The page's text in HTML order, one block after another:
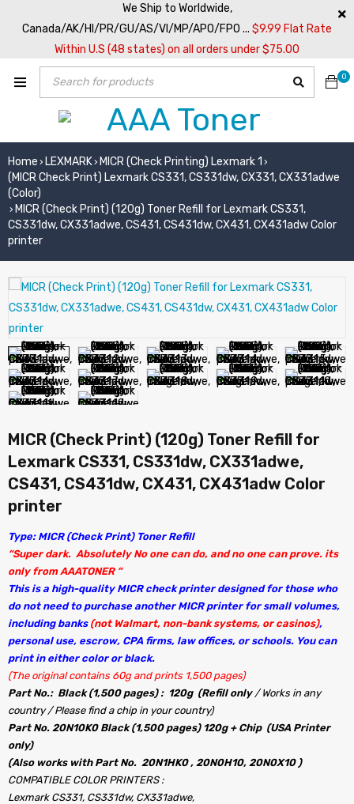
We Ship to Worldwide,
Canada/AK/HI/PR/GU/AS/VI/MP/APO/FPO ... $9.99 Flat Rate
Within U.S (48 states) on all orders under $75.00
0
Home › LEXMARK› MICR (Check Printing) Lexmark 1 ›
(MICR Check Print) Lexmark CS331, CS331dw, CX331, CX331adwe
(Color)
› MICR (Check Print) (120g) Toner Refill for Lexmark CS331,
CS331dw, CX331adwe, CS431, CS431dw, CX431, CX431adw Color
printer
MICR (Check Print) (120g) Toner Refill for
Lexmark CS331, CS331dw, CX331adwe,
CS431, CS431dw, CX431, CX431adw Color
printer
Type: MICR (Check Print) Toner Refill
“Super dark. Absolutely No one can do, and no one can prove. its
only from AAATONER “
This is a high-quality MICR check printer designed for those who
do not need to purchase another MICR printer for small volumes,
including banks (not Walmart, non-bank systems, or casinos),
personal use, escrow, CPA firms, law offices, or schools. You can
print in either color or black.
(The original contains 60g and prints 1,500 pages)
Part No.: Black (1,500 pages) : 120g (Refill only/ Works in any
country / Please find a chip in your country)
Part No. 20N10K0 Black (1,500 pages) 120g + Chip (USA Printer
only)
(Also works with Part No. 20N1HK0 , 20N0H10, 20N0X10 )
COMPATIBLE COLOR PRINTERS :
Lexmark CS331, CS331dw, CX331adwe,